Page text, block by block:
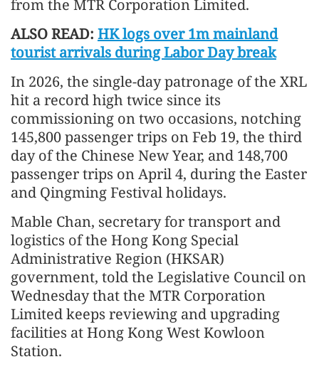
from the MTR Corporation Limited.
ALSO READ: HK logs over 1m mainland
tourist arrivals during Labor Day break
In 2026, the single-day patronage of the XRL
hit a record high twice since its
commissioning on two occasions, notching
145,800 passenger trips on Feb 19, the third
day of the Chinese New Year, and 148,700
passenger trips on April 4, during the Easter
and Qingming Festival holidays.
Mable Chan, secretary for transport and
logistics of the Hong Kong Special
Administrative Region (HKSAR)
government, told the Legislative Council on
Wednesday that the MTR Corporation
Limited keeps reviewing and upgrading
facilities at Hong Kong West Kowloon
Station.